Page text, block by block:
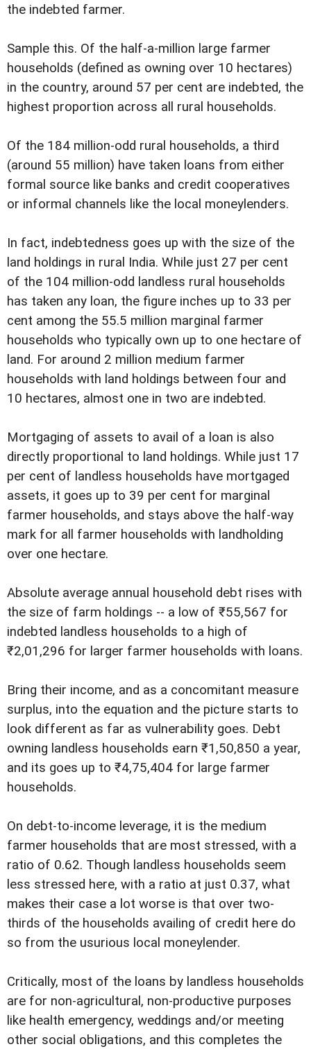
the indebted farmer.
Sample this. Of the half-a-million large farmer
households (defined as owning over 10 hectares)
in the country, around 57 per cent are indebted, the
highest proportion across all rural households.
Of the 184 million-odd rural households, a third
(around 55 million) have taken loans from either
formal source like banks and credit cooperatives
or informal channels like the local moneylenders.
In fact, indebtedness goes up with the size of the
land holdings in rural India. While just 27 per cent
of the 104 million-odd landless rural households
has taken any loan, the figure inches up to 33 per
cent among the 55.5 million marginal farmer
households who typically own up to one hectare of
land. For around 2 million medium farmer
households with land holdings between four and
10 hectares, almost one in two are indebted.
Mortgaging of assets to avail of a loan is also
directly proportional to land holdings. While just 17
per cent of landless households have mortgaged
assets, it goes up to 39 per cent for marginal
farmer households, and stays above the half-way
mark for all farmer households with landholding
over one hectare.
Absolute average annual household debt rises with
the size of farm holdings -- a low of ₹55,567 for
indebted landless households to a high of
₹2,01,296 for larger farmer households with loans.
Bring their income, and as a concomitant measure
surplus, into the equation and the picture starts to
look different as far as vulnerability goes. Debt
owning landless households earn ₹1,50,850 a year,
and its goes up to ₹4,75,404 for large farmer
households.
On debt-to-income leverage, it is the medium
farmer households that are most stressed, with a
ratio of 0.62. Though landless households seem
less stressed here, with a ratio at just 0.37, what
makes their case a lot worse is that over two-
thirds of the households availing of credit here do
so from the usurious local moneylender.
Critically, most of the loans by landless households
are for non-agricultural, non-productive purposes
like health emergency, weddings and/or meeting
other social obligations, and this completes the